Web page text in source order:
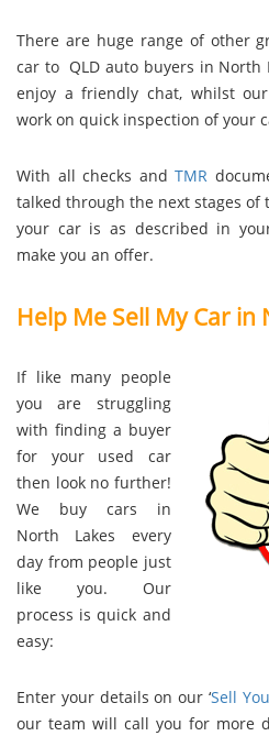
There are huge range of other
car to QLD auto buyers in North
enjoy a friendly chat, whilst
work on quick inspection of your
With all checks and TMR
talked through the next stages of
your car is as described in
make you an offer.
Help Me Sell My Car in
If like many people
you are struggling
with finding a buyer
for your used car
then look no further!
We buy cars in
North Lakes every
day from people just
like you. Our
process is quick and
easy:
Enter your details on our ‘Sell
our team will call you for more